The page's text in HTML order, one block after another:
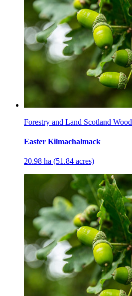
Forestry and Land Scotland Wood
Easter Kilmachalmack
20.98 ha (51.84 acres)